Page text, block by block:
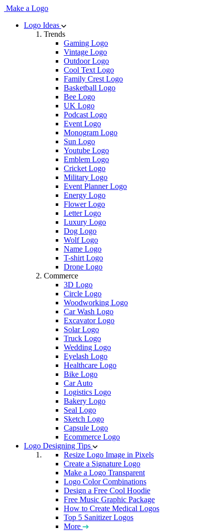
Make a Logo
Logo Ideas
Trends
Gaming Logo
Vintage Logo
Outdoor Logo
Cool Text Logo
Family Crest Logo
Basketball Logo
Bee Logo
UK Logo
Podcast Logo
Event Logo
Monogram Logo
Sun Logo
Youtube Logo
Emblem Logo
Cricket Logo
Military Logo
Event Planner Logo
Energy Logo
Flower Logo
Letter Logo
Luxury Logo
Dog Logo
Wolf Logo
Name Logo
T-shirt Logo
Drone Logo
Commerce
3D Logo
Circle Logo
Woodworking Logo
Car Wash Logo
Excavator Logo
Solar Logo
Truck Logo
Wedding Logo
Eyelash Logo
Healthcare Logo
Bike Logo
Car Auto
Logistics Logo
Bakery Logo
Seal Logo
Sketch Logo
Capsule Logo
Ecommerce Logo
Logo Designing Tips
Resize Logo Image in Pixels
Create a Signature Logo
Make a Logo Transparent
Logo Color Combinations
Design a Free Cool Hoodie
Free Music Graphic Package
How to Create Medical Logos
Top 5 Sanitizer Logos
More